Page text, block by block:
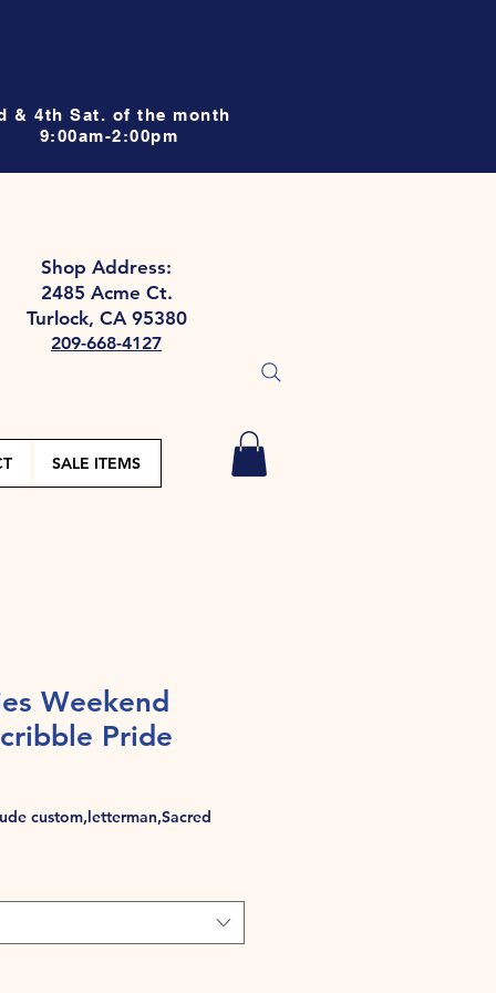
& 4th Sat. of the month
9:00am-2:00pm
Shop Address:
2485 Acme Ct.
Turlock, CA 95380
209-668-4127
SALE ITEMS
Weekend
Pride
custom,letterman,Sacred